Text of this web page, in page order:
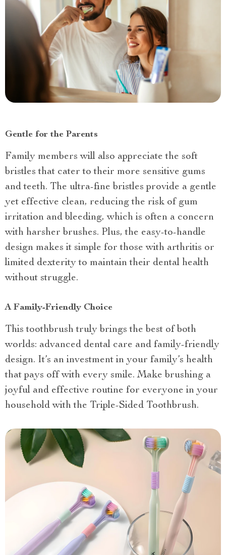
Gentle for the Parents
Family members will also appreciate the soft
bristles that cater to their more sensitive gums
and teeth. The ultra-fine bristles provide a gentle
yet effective clean, reducing the risk of gum
irritation and bleeding, which is often a concern
with harsher brushes. Plus, the easy-to-handle
design makes it simple for those with arthritis or
limited dexterity to maintain their dental health
without struggle.
A Family-Friendly Choice
This toothbrush truly brings the best of both
worlds: advanced dental care and family-friendly
design. It’s an investment in your family’s health
that pays off with every smile. Make brushing a
joyful and effective routine for everyone in your
household with the Triple-Sided Toothbrush.